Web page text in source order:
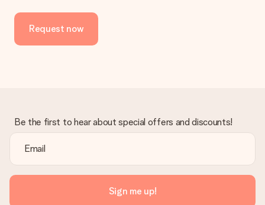
Request now
Be the first to hear about special offers and discounts!
Sign me up!